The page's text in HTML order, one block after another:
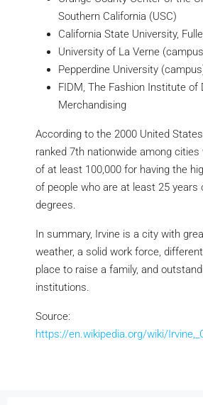
Southern California (USC)
California State University,
University of La Verne
Pepperdine University
FIDM, The Fashion Institute of
Merchandising
According to the 2000 United
ranked 7th nationwide among
of at least 100,000 for having the
of people who are at least 25 years
degrees.
In summary, Irvine is a city with
weather, a solid work force,
place to raise a family, and
institutions.
Source:
https://en.wikipedia.org/wiki/